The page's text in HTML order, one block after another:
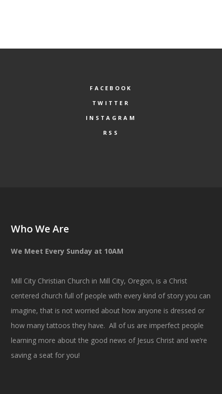
FACEBOOK
TWITTER
INSTAGRAM
RSS
Who We Are
We Meet Every Sunday at 10AM
Mill City Christian Church in Mill City, Oregon, is a Christ
centered church full of people with every kind of story you can
imagine, that is not worried about how anyone is dressed or
how many tattoos they have. All of us are imperfect people
learning more about the good news of Jesus Christ and we’re
saving a seat for you!